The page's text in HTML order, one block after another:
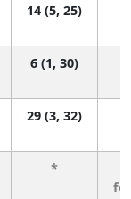
14 (5, 25)
6 (1, 30)
29 (3, 32)
*